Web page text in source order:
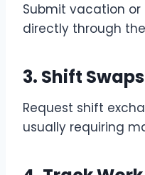
Submit vacation
directly through
3. Shift Swaps
Request shift
usually requiring